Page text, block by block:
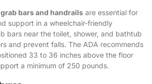
grab bars and handrails are essential for
support in a wheelchair-friendly
bars near the toilet, shower, and bathtub
and prevent falls. The ADA recommends
33 to 36 inches above the floor
a minimum of 250 pounds.